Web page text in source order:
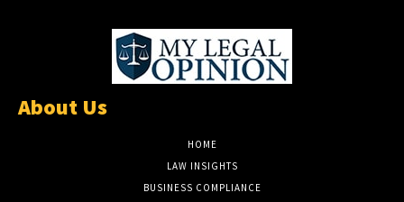
About Us
HOME
LAW INSIGHTS
BUSINESS COMPLIANCE